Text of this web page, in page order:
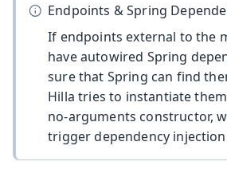
Endpoints & Spring
If endpoints external to the
have autowired Spring
sure that Spring can find
Hilla tries to instantiate
no-arguments constructor,
trigger dependency